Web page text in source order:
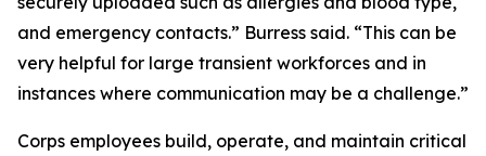
and emergency contacts.” Burress said. “This can be
very helpful for large transient workforces and in
instances where communication may be a challenge.”
Corps employees build, operate, and maintain critical